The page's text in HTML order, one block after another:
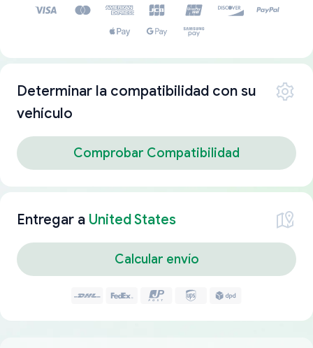
Determinar la compatibilidad con su
vehículo
Comprobar Compatibilidad
Entregar a United States
Calcular envío